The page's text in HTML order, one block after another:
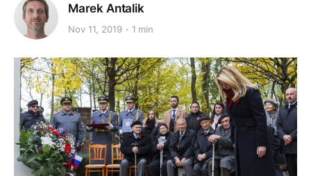
Marek Antalik
Nov 11, 2019 1 min